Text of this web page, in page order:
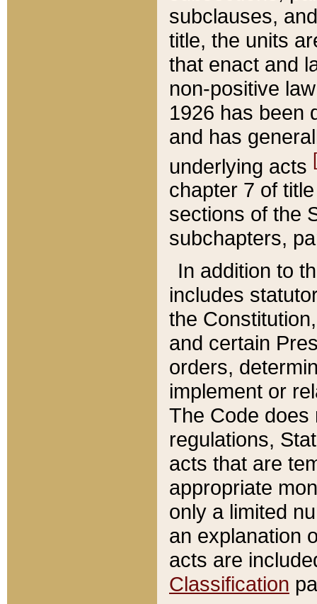
subclauses,
title, the units
that enact and
non-positive
1926 has been
and has
underlying acts
chapter 7 of
sections of the
subchapters,
In addition to
includes
the
and certain
orders,
implement or
The Code does
regulations,
acts that are
appropriate
only a limited
an explanation
acts are
Classification